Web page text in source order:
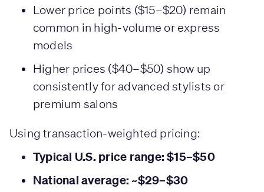
Lower price points ($15–$20) remain
common in high-volume or express
models
Higher prices ($40–$50) show up
consistently for advanced stylists or
premium salons
Using transaction-weighted pricing:
Typical U.S. price range: $15–$50
National average: ~$29–$30